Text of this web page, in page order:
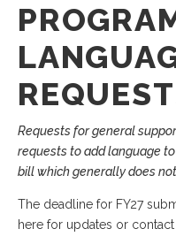
Requests for general
requests to add language
bill which generally does
The deadline for FY27
here for updates or